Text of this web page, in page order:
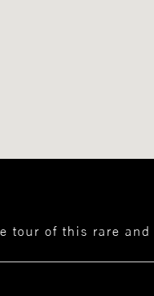
tour of this rare